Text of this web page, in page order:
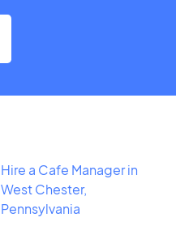
Hire a Cafe Manager in
West Chester,
Pennsylvania